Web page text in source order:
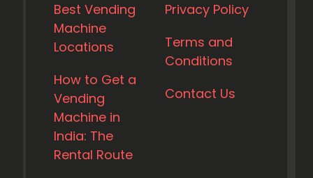
Best Vending
Machine
Locations
How to Get a
Vending
Machine in
India: The
Rental Route
Privacy Policy
Terms and
Conditions
Contact Us